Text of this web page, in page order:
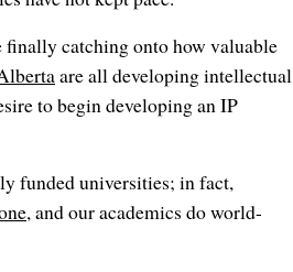
finally catching onto how valuable
are all developing intellectual
to begin developing an IP
funded universities; in fact,
, and our academics do world-